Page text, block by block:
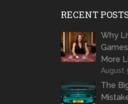
RECENT
Why
More
August
The